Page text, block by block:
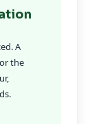
A
the